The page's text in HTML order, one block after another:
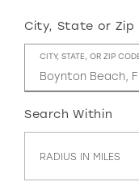
RED PINK
GREEN
GOLD SILVER/
City, State or Zip
CITY, STATE, OR ZIP
Search Within
RADIUS IN MILES